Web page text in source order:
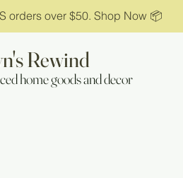
orders over $50. Shop Now 📦
Rewind
home goods and decor